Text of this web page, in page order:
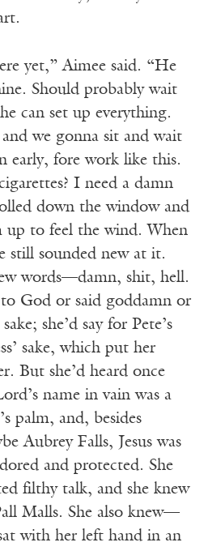
yet,” Aimee said. “He
Should probably wait
can set up everything.
we gonna sit and wait
early, fore work like this.
I need a damn
down the window and
up to feel the wind. When
still sounded new at it.
words—damn, shit, hell.
to God or said goddamn or
she’d say for Pete’s
sake, which put her
But she’d heard once
name in vain was a
palm, and, besides
Aubrey Falls, Jesus was
and protected. She
filthy talk, and she knew
Malls. She also knew—
with her left hand in an